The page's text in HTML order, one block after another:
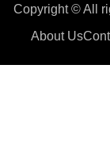
Copyright © All
About Us